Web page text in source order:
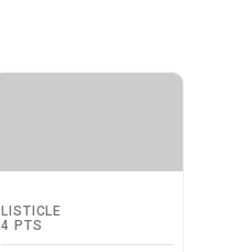
LISTICLE
4 PTS